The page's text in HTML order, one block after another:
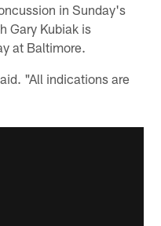
in Sunday's
Gary Kubiak is
at Baltimore.
"All indications are